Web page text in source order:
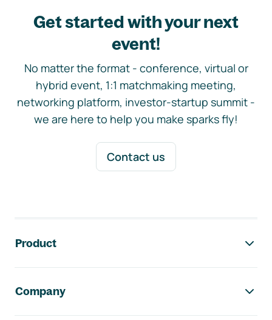
Get started with your next
event!
No matter the format - conference, virtual or
hybrid event, 1:1 matchmaking meeting,
networking platform, investor-startup summit -
we are here to help you make sparks fly!
Contact us
Product
Company